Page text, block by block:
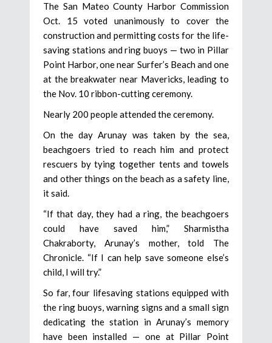
The San Mateo County Harbor Commission
Oct. 15 voted unanimously to cover the
construction and permitting costs for the life-
saving stations and ring buoys — two in Pillar
Point Harbor, one near Surfer’s Beach and one
at the breakwater near Mavericks, leading to
the Nov. 10 ribbon-cutting ceremony.
Nearly 200 people attended the ceremony.
On the day Arunay was taken by the sea,
beachgoers tried to reach him and protect
rescuers by tying together tents and towels
and other things on the beach as a safety line,
it said.
“If that day, they had a ring, the beachgoers
could have saved him,” Sharmistha
Chakraborty, Arunay’s mother, told The
Chronicle. “If I can help save someone else’s
child, I will try.”
So far, four lifesaving stations equipped with
the ring buoys, warning signs and a small sign
dedicating the station in Arunay’s memory
have been installed — one at Pillar Point